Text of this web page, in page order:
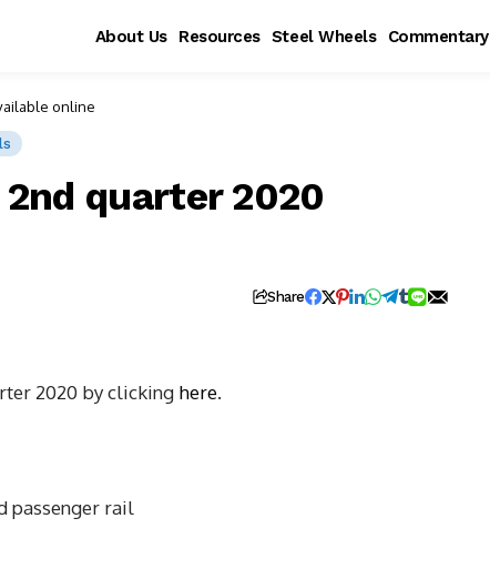
About Us Resources Steel Wheels Commentary
online
quarter 2020
Share
2020 by clicking here.
passenger rail